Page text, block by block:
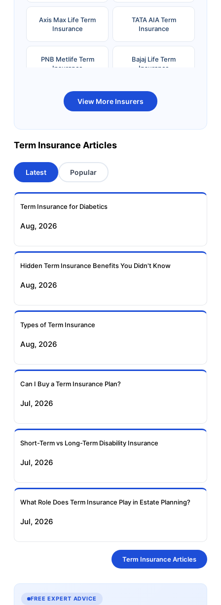
Axis Max Life Term
Insurance
TATA AIA Term
Insurance
PNB Metlife Term
Insurance
Bajaj Life Term
Insurance
Bandhan Life Term
Insurance
Kotak Life Term
Insurance
Term Insurance
Aviva Term Insurance
Insurance
Insurance
Insurance
Insurance
Insurance
Insurance
View More Insurers
Term Insurance Articles
Latest Popular
Term Insurance for Diabetics
Aug, 2026
Hidden Term Insurance Benefits You Didn't Know
Aug, 2026
Types of Term Insurance
Aug, 2026
Can I Buy a Term Insurance Plan?
Jul, 2026
Short-Term vs Long-Term Disability Insurance
Jul, 2026
What Role Does Term Insurance Play in Estate Planning?
Jul, 2026
Term Insurance Articles
FREE EXPERT ADVICE